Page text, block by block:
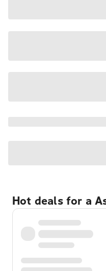
Hot deals for a